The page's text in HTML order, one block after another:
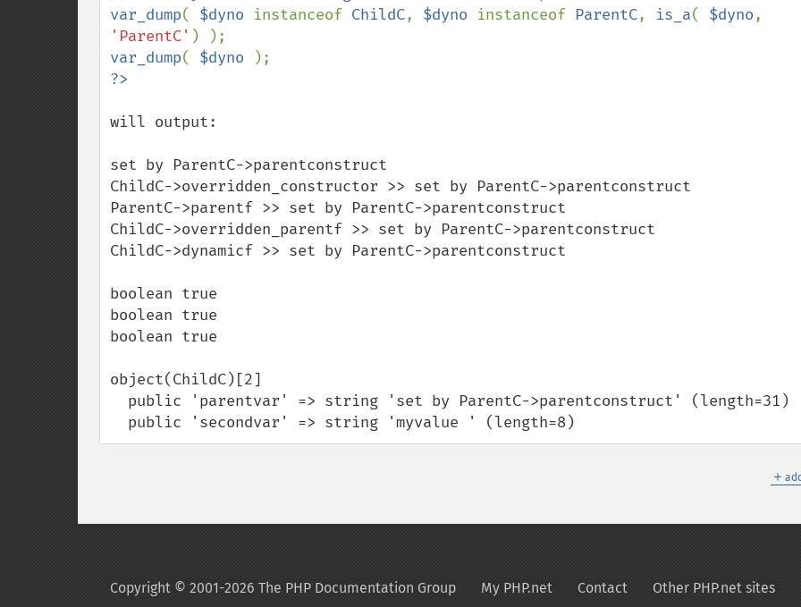
var_dump( $dyno instanceof ChildC, $dyno instanceof ParentC, is_a( $dyno
'ParentC'
var_dump( $dyno
will output:
set by ParentC->parentconstruct
ChildC->overridden_constructor >> set by ParentC->parentconstruct
ParentC->parentf >> set by ParentC->parentconstruct
ChildC->overridden_parentf >> set by ParentC->parentconstruct
ChildC->dynamicf >> set by ParentC->parentconstruct
boolean true
boolean true
boolean true
object(ChildC)[2]
  public 'secondvar' => string 'myvalue ' (length=8)
＋
Copyright © 2001-2026 The PHP Documentation Group My PHP.net Contact Other PHP.net sites